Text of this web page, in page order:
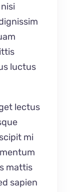
luctus
lectus
mi
mattis
sapien